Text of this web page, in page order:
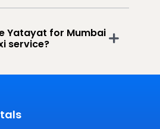
Yatayat for Mumbai
service?